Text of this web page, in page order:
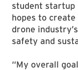
student startup
hopes to
drone
safety and
“My overall